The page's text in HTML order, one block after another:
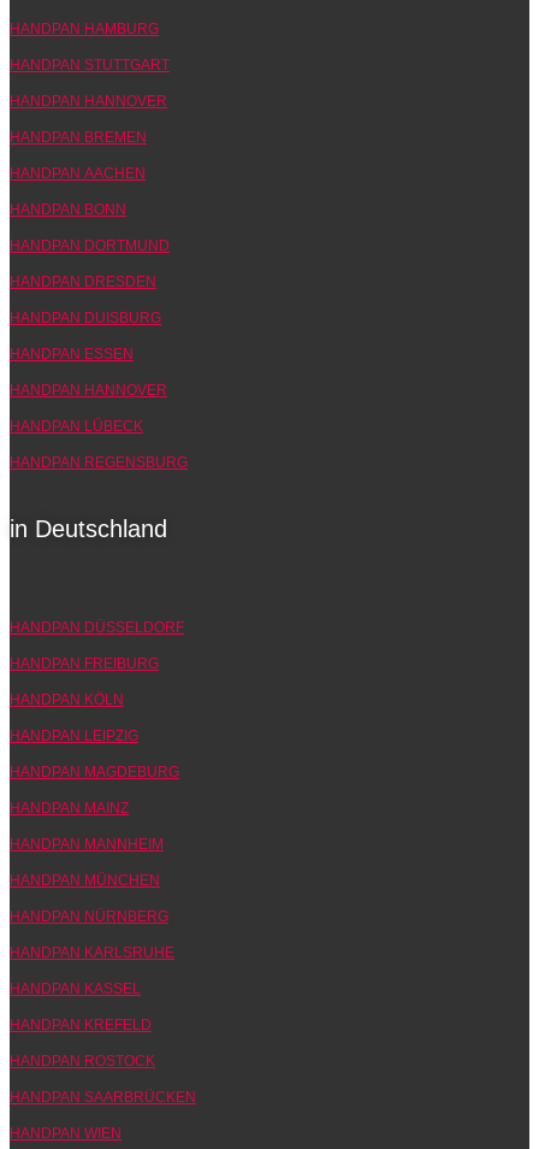
HANDPAN HAMBURG
HANDPAN STUTTGART
HANDPAN HANNOVER
HANDPAN BREMEN
HANDPAN AACHEN
HANDPAN BONN
HANDPAN DORTMUND
HANDPAN DRESDEN
HANDPAN DUISBURG
HANDPAN ESSEN
HANDPAN HANNOVER
HANDPAN LÜBECK
HANDPAN REGENSBURG
in Deutschland
HANDPAN DÜSSELDORF
HANDPAN FREIBURG
HANDPAN KÖLN
HANDPAN LEIPZIG
HANDPAN MAGDEBURG
HANDPAN MAINZ
HANDPAN MANNHEIM
HANDPAN MÜNCHEN
HANDPAN NÜRNBERG
HANDPAN KARLSRUHE
HANDPAN KASSEL
HANDPAN KREFELD
HANDPAN ROSTOCK
HANDPAN SAARBRÜCKEN
HANDPAN WIEN